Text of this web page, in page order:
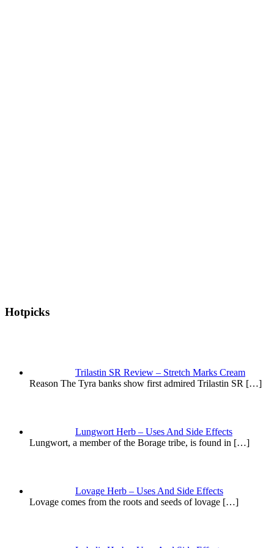
Hotpicks
Trilastin SR Review – Stretch Marks Cream
Reason The Tyra banks show first admired Trilastin SR […]
Lungwort Herb – Uses And Side Effects
Lungwort, a member of the Borage tribe, is found in […]
Lovage Herb – Uses And Side Effects
Lovage comes from the roots and seeds of lovage […]